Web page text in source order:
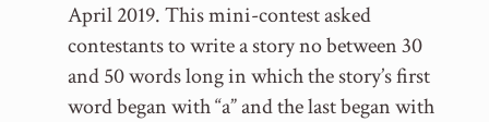
April 2019. This mini-contest asked
contestants to write a story no between 30
and 50 words long in which the story’s first
word began with “a” and the last began with